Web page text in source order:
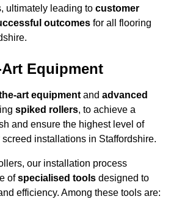
ultimately leading to customer
outcomes for all flooring
Equipment
art equipment and advanced
spiked rollers, to achieve a
and ensure the highest level of
installations in Staffordshire.
our installation process
ofspecialised tools designed to
efficiency. Among these tools are: